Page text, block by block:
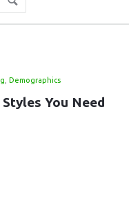
Demographics
You Need